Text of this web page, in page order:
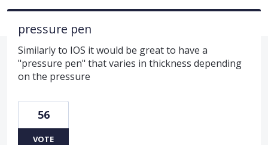
pressure pen
Similarly to IOS it would be great to have a
"pressure pen" that varies in thickness depending
on the pressure
56
VOTE